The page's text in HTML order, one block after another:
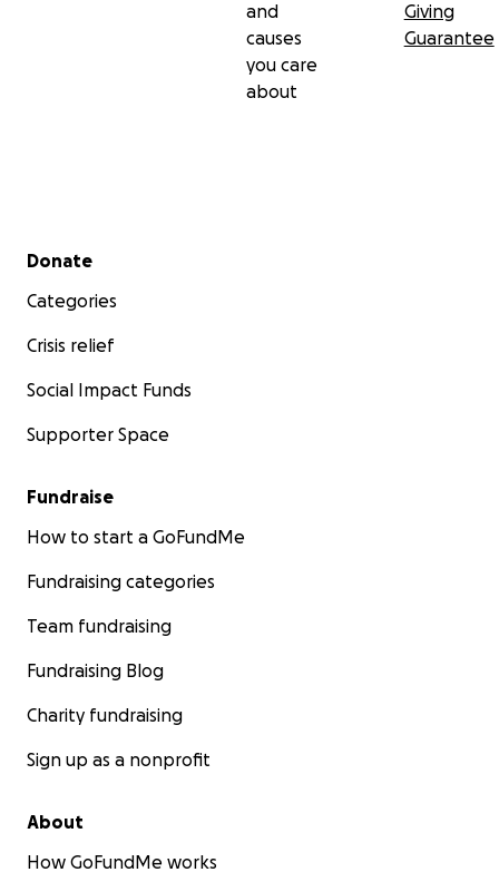
and
causes
you care
about
Giving
Guarantee
Secondary menu
Donate
Categories
Crisis relief
Social Impact Funds
Supporter Space
Fundraise
How to start a GoFundMe
Fundraising categories
Team fundraising
Fundraising Blog
Charity fundraising
Sign up as a nonprofit
About
How GoFundMe works